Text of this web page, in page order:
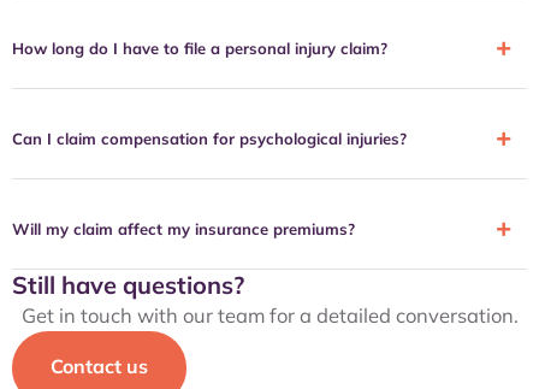
How long do I have to file a personal injury claim?
Can I claim compensation for psychological injuries?
Will my claim affect my insurance premiums?
Still have questions?
Get in touch with our team for a detailed conversation.
Contact us